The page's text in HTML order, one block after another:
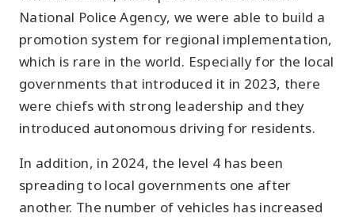
National Police Agency, we were able to build a
promotion system for regional implementation,
which is rare in the world. Especially for the local
governments that introduced it in 2023, there
were chiefs with strong leadership and they
introduced autonomous driving for residents.
In addition, in 2024, the level 4 has been
spreading to local governments one after
another. The number of vehicles has increased